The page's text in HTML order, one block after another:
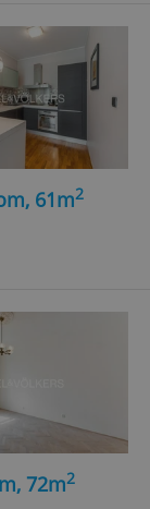
61m2
72m2